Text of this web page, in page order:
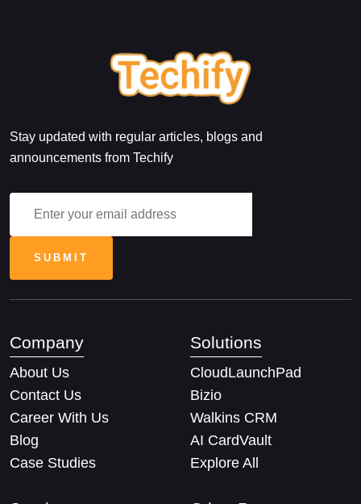
Stay updated with regular articles, blogs and
announcements from Techify
Company
About Us
Contact Us
Career With Us
Blog
Case Studies
Solutions
CloudLaunchPad
Bizio
Walkins CRM
AI CardVault
Explore All